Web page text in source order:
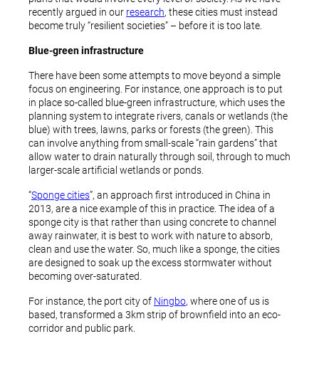
recently argued in our research, these cities must instead
become truly “resilient societies” – before it is too late.
Blue-green infrastructure
There have been some attempts to move beyond a simple
focus on engineering. For instance, one approach is to put
in place so-called blue-green infrastructure, which uses the
planning system to integrate rivers, canals or wetlands (the
blue) with trees, lawns, parks or forests (the green). This
can involve anything from small-scale “rain gardens” that
allow water to drain naturally through soil, through to much
larger-scale artificial wetlands or ponds.
“Sponge cities”, an approach first introduced in China in
2013, are a nice example of this in practice. The idea of a
sponge city is that rather than using concrete to channel
away rainwater, it is best to work with nature to absorb,
clean and use the water. So, much like a sponge, the cities
are designed to soak up the excess stormwater without
becoming over-saturated.
For instance, the port city of Ningbo, where one of us is
based, transformed a 3km strip of brownfield into an eco-
corridor and public park.